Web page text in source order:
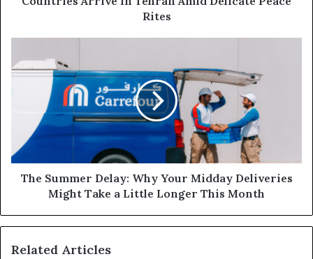
Rites
Summer
Delay:
Why
Midday
Deliveries
Might
Take
The Summer Delay: Why Your Midday Deliveries
Might Take a Little Longer This Month
Related Articles